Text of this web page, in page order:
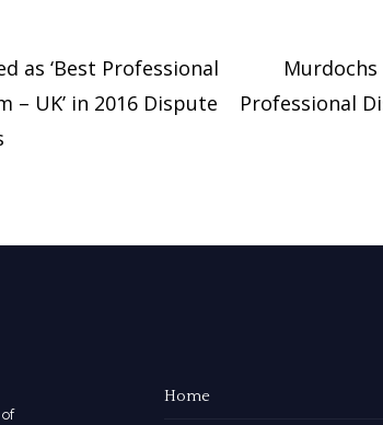
as ‘Best Professional
– UK’ in 2016 Dispute
Professional
Home